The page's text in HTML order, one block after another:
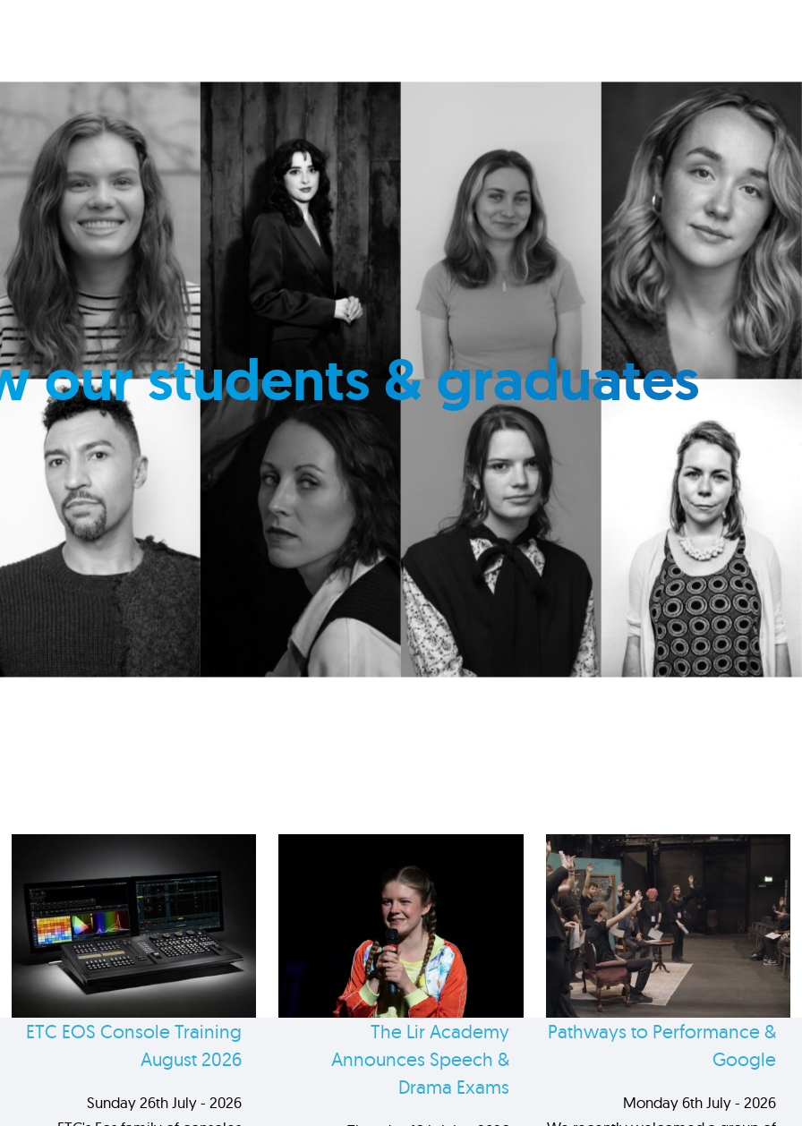
our students & graduates
ETC EOS Console Training
August 2026
Sunday 26th July - 2026
The Lir Academy
Announces Speech &
Drama Exams
Pathways to Performance &
Google
Monday 6th July - 2026